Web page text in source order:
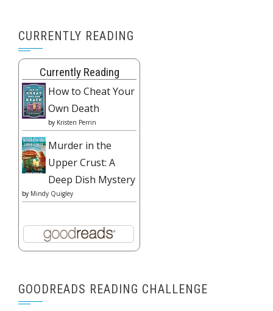
CURRENTLY READING
Currently Reading
How to Cheat Your
Own Death
by Kristen Perrin
Murder in the
Upper Crust: A
Deep Dish Mystery
by Mindy Quigley
GOODREADS READING CHALLENGE